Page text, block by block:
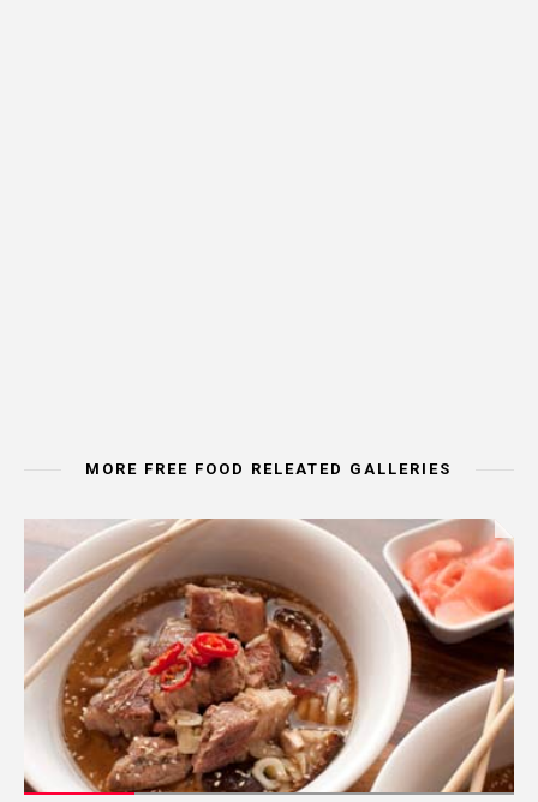
MORE FREE FOOD RELEATED GALLERIES